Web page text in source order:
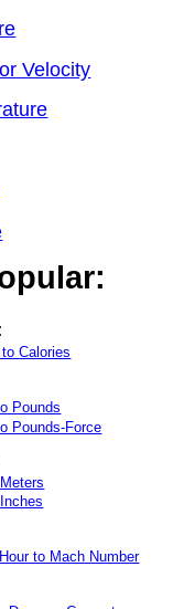
Velocity
Calories
Pounds
Pounds-Force
to Mach Number